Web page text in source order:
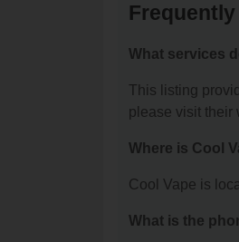
Frequently
What services
This listing
please visit their
Where is Cool
Cool Vape is
What is the